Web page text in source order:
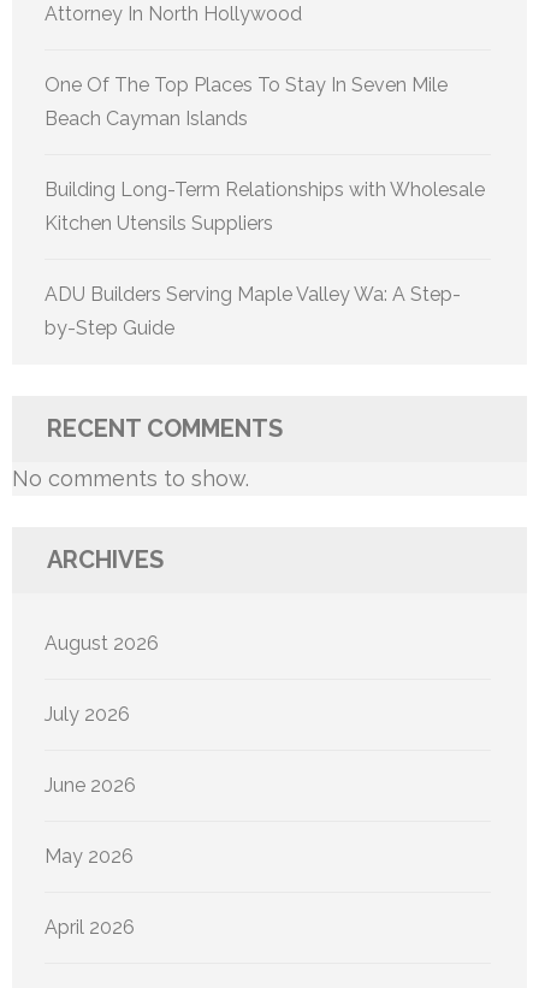
Attorney In North Hollywood
One Of The Top Places To Stay In Seven Mile
Beach Cayman Islands
Building Long-Term Relationships with Wholesale
Kitchen Utensils Suppliers
ADU Builders Serving Maple Valley Wa: A Step-
by-Step Guide
RECENT COMMENTS
No comments to show.
ARCHIVES
August 2026
July 2026
June 2026
May 2026
April 2026